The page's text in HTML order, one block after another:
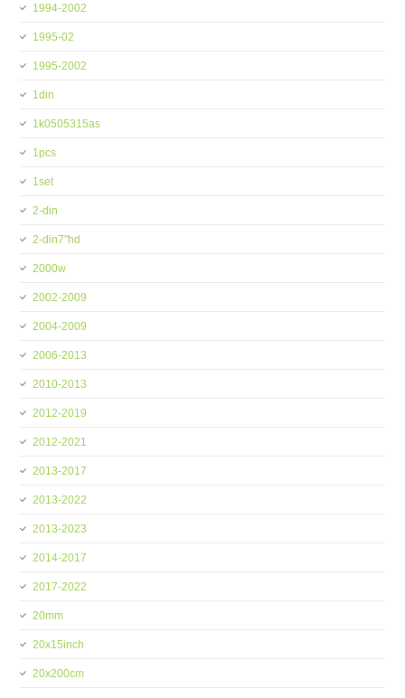
1994-2002
1995-02
1995-2002
1din
1k0505315as
1pcs
1set
2-din
2-din7''hd
2000w
2002-2009
2004-2009
2006-2013
2010-2013
2012-2019
2012-2021
2013-2017
2013-2022
2013-2023
2014-2017
2017-2022
20mm
20x15inch
20x200cm